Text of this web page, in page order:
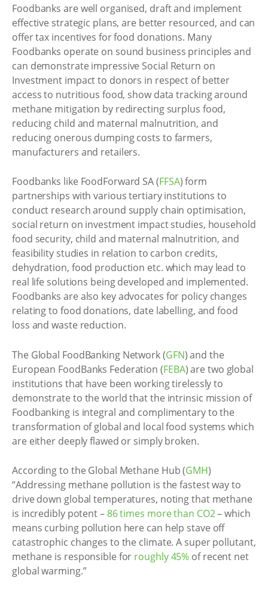
Foodbanks are well organised, draft and implement
effective strategic plans, are better resourced, and can
offer tax incentives for food donations. Many
Foodbanks operate on sound business principles and
can demonstrate impressive Social Return on
Investment impact to donors in respect of better
access to nutritious food, show data tracking around
methane mitigation by redirecting surplus food,
reducing child and maternal malnutrition, and
reducing onerous dumping costs to farmers,
manufacturers and retailers.
Foodbanks like FoodForward SA (FFSA) form
partnerships with various tertiary institutions to
conduct research around supply chain optimisation,
social return on investment impact studies, household
food security, child and maternal malnutrition, and
feasibility studies in relation to carbon credits,
dehydration, food production etc. which may lead to
real life solutions being developed and implemented.
Foodbanks are also key advocates for policy changes
relating to food donations, date labelling, and food
loss and waste reduction.
The Global FoodBanking Network (GFN) and the
European FoodBanks Federation (FEBA) are two global
institutions that have been working tirelessly to
demonstrate to the world that the intrinsic mission of
Foodbanking is integral and complimentary to the
transformation of global and local food systems which
are either deeply flawed or simply broken.
According to the Global Methane Hub (GMH)
“Addressing methane pollution is the fastest way to
drive down global temperatures, noting that methane
is incredibly potent –86 times more than CO2– which
means curbing pollution here can help stave off
catastrophic changes to the climate. A super pollutant,
methane is responsible for roughly 45% of recent net
global warming.”